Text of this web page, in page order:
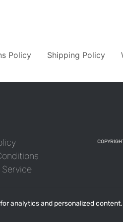
analytics and personalized
Policy Shipping Policy